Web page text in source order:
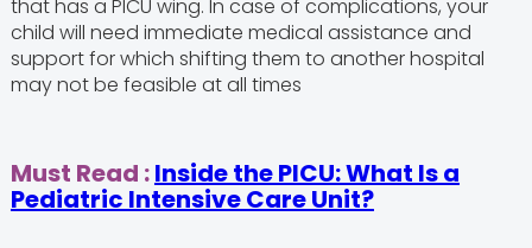
that has a PICU wing. In case of complications, your
child will need immediate medical assistance and
support for which shifting them to another hospital
may not be feasible at all times
Must Read :Inside the PICU: What Is a
Pediatric Intensive Care Unit?